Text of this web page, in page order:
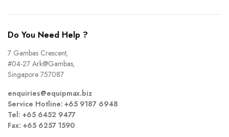
Do You Need Help ?
7 Gambas Crescent,
#04-27 Ark@Gambas,
Singapore 757087
enquiries@equipmax.biz
Service Hotline: +65 9187 6948
Tel: +65 6452 9477
Fax: +65 6257 1590